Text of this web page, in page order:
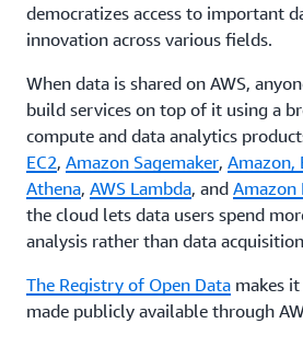
democratizes access to important
innovation across various fields.
When data is shared on AWS,
build services on top of it using a
compute and data analytics
EC2, Amazon Sagemaker, Amazon,
Athena, AWS Lambda, and Amazon
the cloud lets data users spend
analysis rather than data
The Registry of Open Data makes
made publicly available through